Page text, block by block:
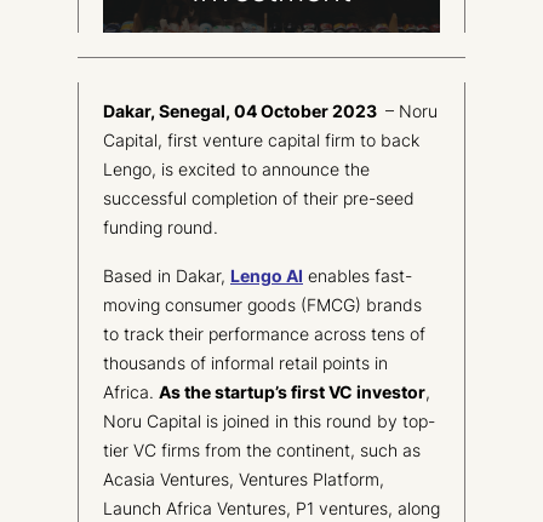
Dakar, Senegal, 04 October 2023 – Noru
Capital, first venture capital firm to back
Lengo, is excited to announce the
successful completion of their pre-seed
funding round.
Based in Dakar, Lengo AI enables fast-
moving consumer goods (FMCG) brands
to track their performance across tens of
thousands of informal retail points in
Africa. As the startup’s first VC investor,
Noru Capital is joined in this round by top-
tier VC firms from the continent, such as
Acasia Ventures, Ventures Platform,
Launch Africa Ventures, P1 ventures, along